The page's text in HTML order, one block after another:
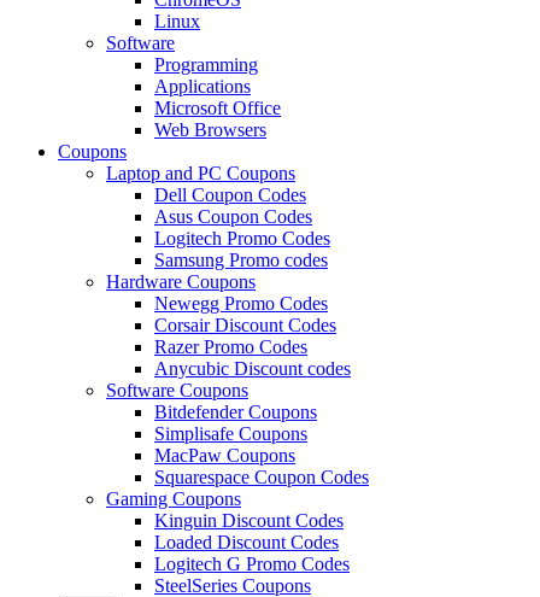
Linux
Software
Programming
Applications
Microsoft Office
Web Browsers
Coupons
Laptop and PC Coupons
Dell Coupon Codes
Asus Coupon Codes
Logitech Promo Codes
Samsung Promo codes
Hardware Coupons
Newegg Promo Codes
Corsair Discount Codes
Razer Promo Codes
Anycubic Discount codes
Software Coupons
Bitdefender Coupons
Simplisafe Coupons
MacPaw Coupons
Squarespace Coupon Codes
Gaming Coupons
Kinguin Discount Codes
Loaded Discount Codes
Logitech G Promo Codes
SteelSeries Coupons